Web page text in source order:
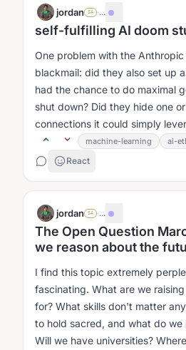
jordan SA ·...
self-fulfilling AI doom
One problem with the
blackmail: did they also set up
had the chance to do maximal
shut down? Did they hide one
connections it could simply
or whatever?...machine-learning ai-
React
jordan SA ·...
The Open Question
we reason about the
I find this topic extremely
fascinating. What are we
for? What skills don't matter
to hold sacred, and what do we
Will we have universities? Where to invest